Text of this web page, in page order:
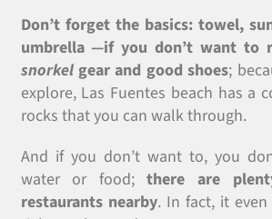
Don’t forget the basics: towel,
umbrella—if you don’t want to
snorkelgear and good shoes;
explore, Las Fuentes beach has a
rocks that you can walk through.
And if you don’t want to, you
water or food;there are
restaurants nearby. In fact, it